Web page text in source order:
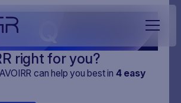
right for you?
can help you best in 4easy